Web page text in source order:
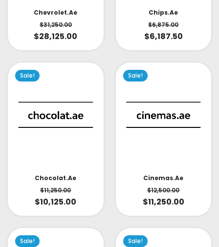
Chevrolet.ae
$31,250.00
$28,125.00
Chips.ae
$6,875.00
$6,187.50
Sale!
Chocolat.ae
$11,250.00
$10,125.00
Sale!
Cinemas.ae
$12,500.00
$11,250.00
Sale! Sale!